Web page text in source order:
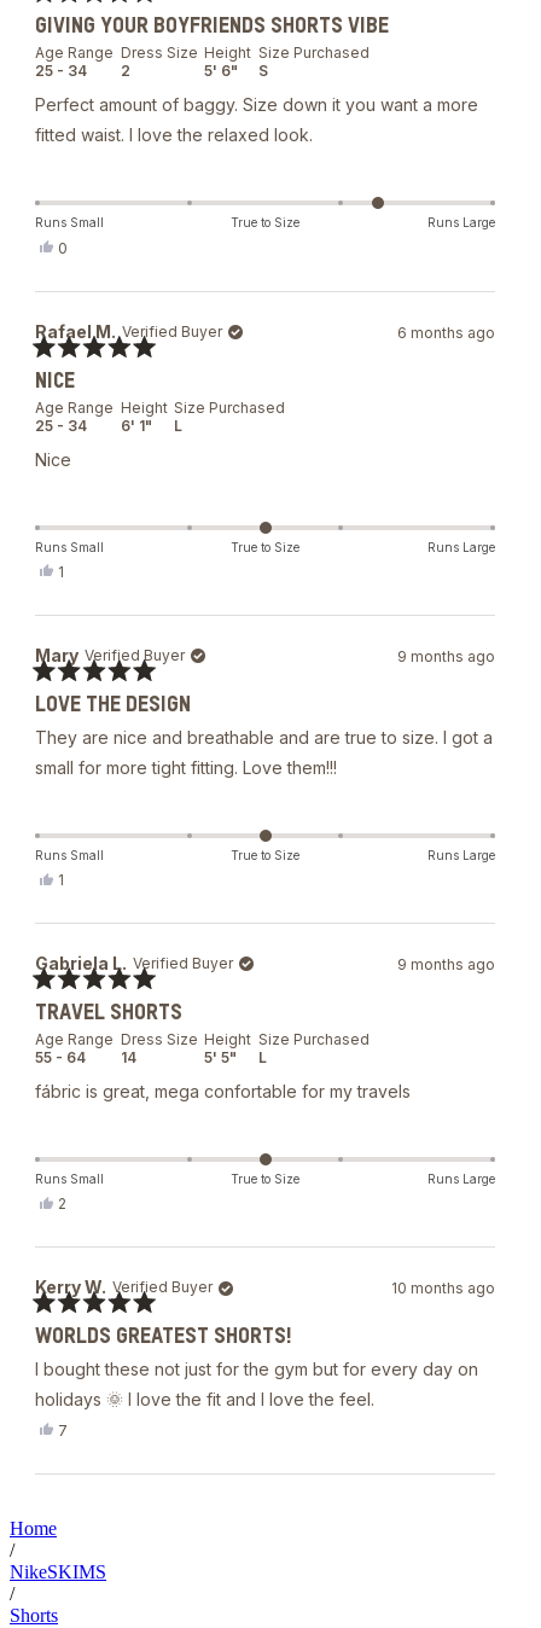
Age Range
25 - 34
Dress Size
2
Height
5' 6"
Size Purchased
S
Rated
5
out
of
5
stars
GIVING YOUR BOYFRIENDS SHORTS VIBE
Perfect amount of baggy. Size down it you want a more
fitted waist. I love the relaxed look.
Runs Small True to Size Runs Large
Yes,
B.
was
helpful.
0
Rafael M. Verified Buyer
Age Range
25 - 34
Height
6' 1"
Size Purchased
L
5
out
of
5
stars
6 months ago
NICE
Nice
Runs Small True to Size Runs Large
Yes,
M.
was
helpful.
1
Mary Verified Buyer
5
of
stars
9 months ago
LOVE THE DESIGN
They are nice and breathable and are true to size. I got a
small for more tight fitting. Love them!!!
Runs Small True to Size Runs Large
Yes,
Mary
was
helpful.
1
Gabriela L. Verified Buyer
Age Range
55 - 64
Dress Size
14
Height
5' 5"
Size Purchased
L
5
out
of
5
stars
9 months ago
TRAVEL SHORTS
fábric is great, mega confortable for my travels
Runs Small True to Size Runs Large
Yes,
L.
was
helpful.
2
Kerry W. Verified Buyer
Rated
5
of
5
stars
10 months ago
WORLDS GREATEST SHORTS!
I bought these not just for the gym but for every day on
holidays 🌞 I love the fit and I love the feel.
Yes,
7
Home
/
NikeSKIMS
/
Shorts